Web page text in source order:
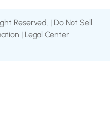
Reserved. | Do Not Sell
| Legal Center